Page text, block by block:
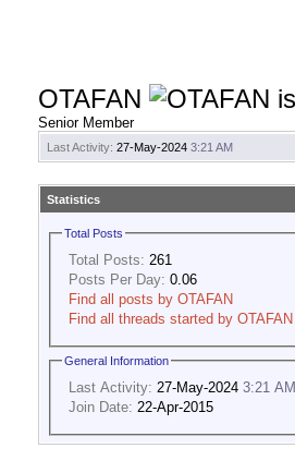
OTAFAN
Senior Member
Last Activity: 27-May-2024 3:21 AM
Statistics
Total Posts
Total Posts: 261
Posts Per Day: 0.06
Find all posts by OTAFAN
Find all threads started by OTAFAN
General Information
Last Activity: 27-May-2024 3:21 AM
Join Date: 22-Apr-2015